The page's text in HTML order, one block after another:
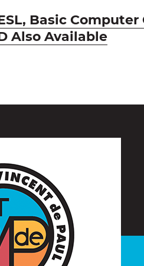
Basic Computer
Also Available